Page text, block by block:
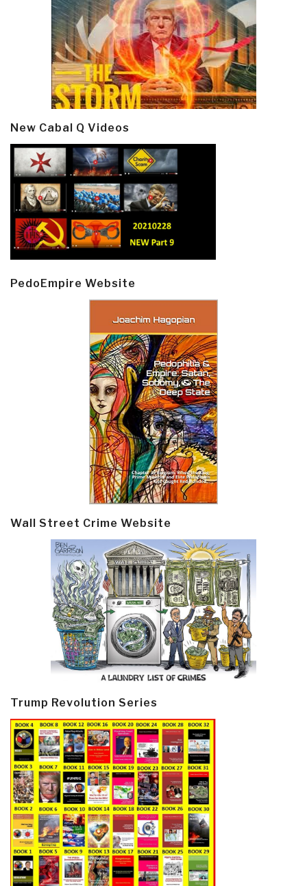
New Cabal Q Videos
PedoEmpire Website
Wall Street Crime Website
Trump Revolution Series